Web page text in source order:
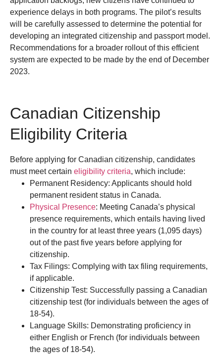
experience delays in both programs. The pilot’s results
will be carefully assessed to determine the potential for
developing an integrated citizenship and passport model.
Recommendations for a broader rollout of this efficient
system are expected to be made by the end of December
2023.
Canadian Citizenship
Eligibility Criteria
Before applying for Canadian citizenship, candidates
must meet certain eligibility criteria, which include:
Permanent Residency: Applicants should hold
permanent resident status in Canada.
Physical Presence: Meeting Canada’s physical
presence requirements, which entails having lived
in the country for at least three years (1,095 days)
out of the past five years before applying for
citizenship.
Tax Filings: Complying with tax filing requirements,
if applicable.
Citizenship Test: Successfully passing a Canadian
citizenship test (for individuals between the ages of
18-54).
Language Skills: Demonstrating proficiency in
either English or French (for individuals between
the ages of 18-54).